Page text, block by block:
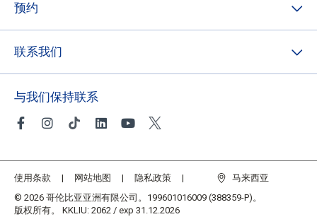
预约
联系我们
与我们保持联系
使用条款 网站地图 隐私政策
马来西亚
© 2026 哥伦比亚亚洲有限公司。199601016009 (388359-P)。
版权所有。 KKLIU: 2062 / exp 31.12.2026